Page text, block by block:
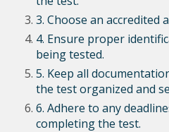
3. Choose an accredited
4. Ensure proper
being tested.
5. Keep all
the test organized and
6. Adhere to any
completing the test.